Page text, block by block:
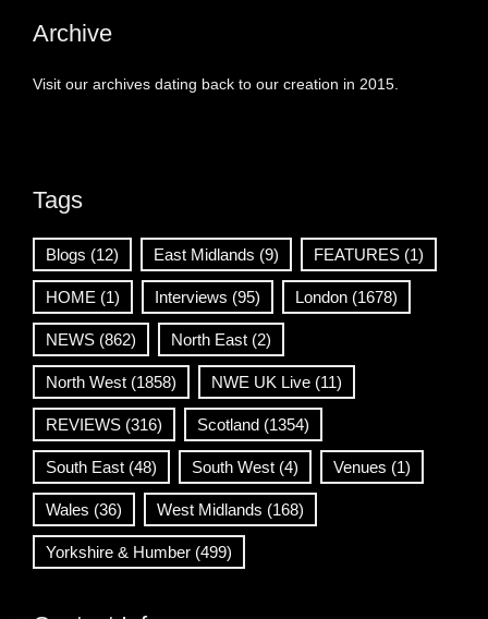
Archive
Visit our archives dating back to our creation in 2015.
Tags
Blogs (12) East Midlands (9) FEATURES (1)
HOME (1) Interviews (95) London (1678)
NEWS (862) North East (2)
North West (1858) NWE UK Live (11)
REVIEWS (316) Scotland (1354)
South East (48) South West (4) Venues (1)
Wales (36) West Midlands (168)
Yorkshire & Humber (499)